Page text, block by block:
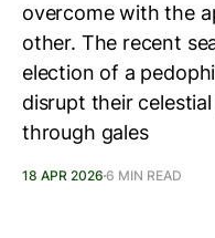
overcome with the
other. The recent
election of a
disrupt their
through gales
18 APR 2026 6 MIN READ